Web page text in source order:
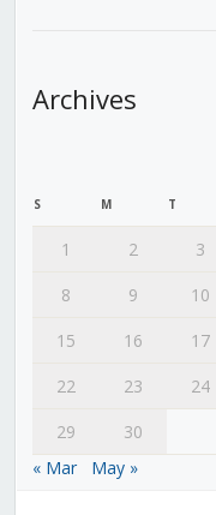
Archives
S M T
1 2 3
8
9 10
15
16 17
22
23 24
29
30
« Mar
May »